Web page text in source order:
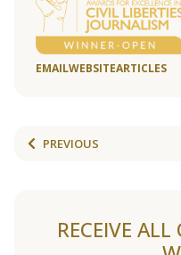
EMAILWEBSITEARTICLES
PREVIOUS
RECEIVE